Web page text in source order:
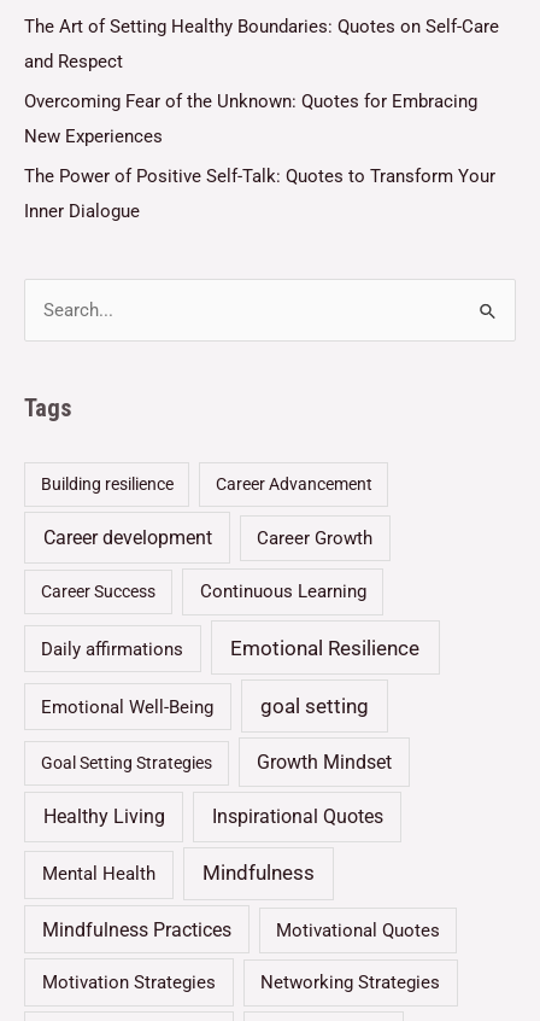
The Art of Setting Healthy Boundaries: Quotes on Self-Care
and Respect
Overcoming Fear of the Unknown: Quotes for Embracing
New Experiences
The Power of Positive Self-Talk: Quotes to Transform Your
Inner Dialogue
Tags
Building resilience Career Advancement
Career development Career Growth
Career Success Continuous Learning
Daily affirmations Emotional Resilience
Emotional Well-Being goal setting
Goal Setting Strategies Growth Mindset
Healthy Living Inspirational Quotes
Mental Health Mindfulness
Mindfulness Practices Motivational Quotes
Motivation Strategies Networking Strategies